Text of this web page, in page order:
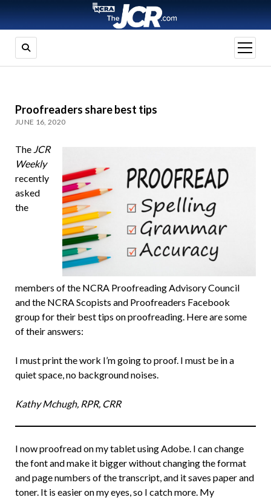
open
menu
Proofreaders share best tips
JUNE 16, 2020
The JCR
Weekly
recently
asked
the
members of the NCRA Proofreading Advisory Council
and the NCRA Scopists and Proofreaders Facebook
group for their best tips on proofreading. Here are some
of their answers:
I must print the work I’m going to proof. I must be in a
quiet space, no background noises.
Kathy Mchugh, RPR, CRR
I now proofread on my tablet using Adobe. I can change
the font and make it bigger without changing the format
and page numbers of the transcript, and it saves paper and
toner. It is easier on my eyes, so I catch more. My